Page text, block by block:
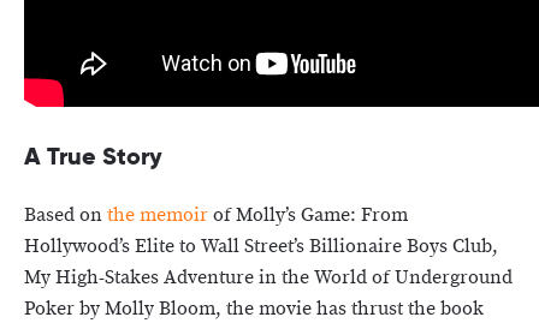
A True Story
Based onthe memoirof Molly’s Game: From
Hollywood’s Elite to Wall Street’s Billionaire Boys Club,
My High-Stakes Adventure in the World of Underground
Poker by Molly Bloom, the movie has thrust the book